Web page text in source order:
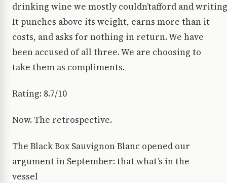
drinking wine we mostly couldn’tafford and
It punches above its weight, earns more than it
costs, and asks for nothing in return. We have
been accused of all three. We are choosing to
take them as compliments.
Rating: 8.7/10
Now. The retrospective.
The Black Box Sauvignon Blanc opened our
argument in September: that what’s in the
vessel